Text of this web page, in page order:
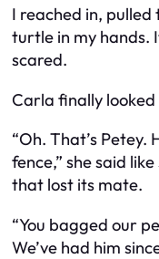
I reached in,
turtle in my hands.
scared.
Carla finally looked
“Oh. That’s
fence,” she said
that lost its mate.
“You bagged our
We’ve had him